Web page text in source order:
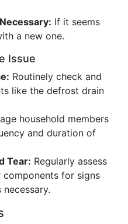
If it seems
a new one.
Issue
Routinely check and
like the defrost drain
household members
and duration of
Tear: Regularly assess
for signs